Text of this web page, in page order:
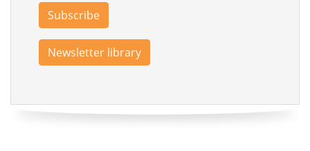
Subscribe
Newsletter library